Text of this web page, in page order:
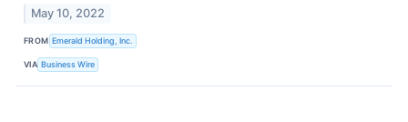
May 10, 2022
FROM Emerald Holding, Inc.
VIA Business Wire